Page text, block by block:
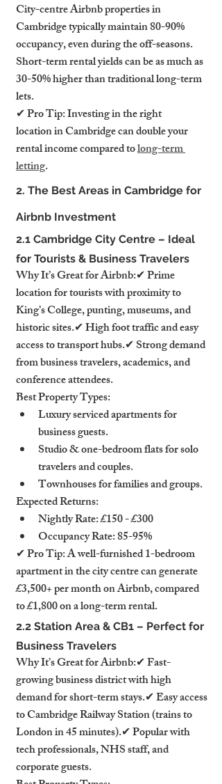
City-centre Airbnb properties in
Cambridge typically maintain 80-90%
occupancy, even during the off-seasons.
Short-term rental yields can be as much as
30-50% higher than traditional long-term
lets.
✔ Pro Tip: Investing in the right
location in Cambridge can double your
rental income compared to long-term
letting.
2. The Best Areas in Cambridge for
Airbnb Investment
2.1 Cambridge City Centre – Ideal
for Tourists & Business Travelers
Why It’s Great for Airbnb:✔ Prime
location for tourists with proximity to
King’s College, punting, museums, and
historic sites.✔ High foot traffic and easy
access to transport hubs.✔ Strong demand
from business travelers, academics, and
conference attendees.
Best Property Types:
Luxury serviced apartments for
business guests.
Studio & one-bedroom flats for solo
travelers and couples.
Townhouses for families and groups.
Expected Returns:
Nightly Rate: £150 - £300
Occupancy Rate: 85-95%
✔ Pro Tip: A well-furnished 1-bedroom
apartment in the city centre can generate
£3,500+ per month on Airbnb, compared
to £1,800 on a long-term rental.
2.2 Station Area & CB1 – Perfect for
Business Travelers
Why It’s Great for Airbnb:✔ Fast-
growing business district with high
demand for short-term stays.✔ Easy access
to Cambridge Railway Station (trains to
London in 45 minutes).✔ Popular with
tech professionals, NHS staff, and
corporate guests.